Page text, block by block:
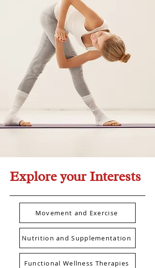
Explore your Interests
Movement and Exercise
Nutrition and Supplementation
Functional Wellness Therapies